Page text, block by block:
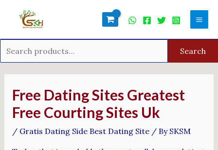
Search
Free Dating Sites Greatest
Free Courting Sites Uk
/ Gratis Dating Side Best Dating Site/ By SKSM